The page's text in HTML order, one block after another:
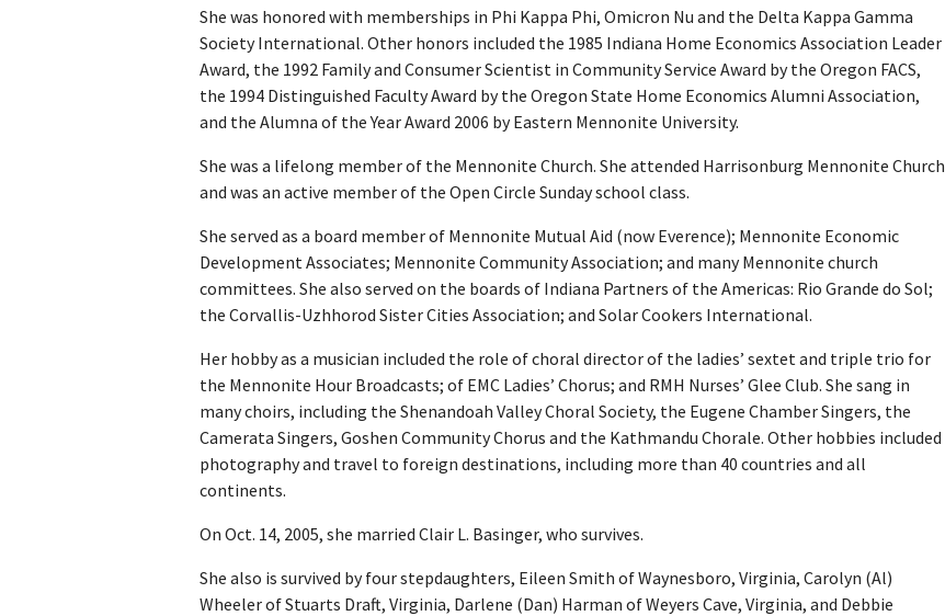
She was honored with memberships in Phi Kappa Phi, Omicron Nu and the Delta Kappa Gamma
Society International. Other honors included the 1985 Indiana Home Economics Association Leader
Award, the 1992 Family and Consumer Scientist in Community Service Award by the Oregon FACS,
the 1994 Distinguished Faculty Award by the Oregon State Home Economics Alumni Association,
and the Alumna of the Year Award 2006 by Eastern Mennonite University.
She was a lifelong member of the Mennonite Church. She attended Harrisonburg Mennonite Church
and was an active member of the Open Circle Sunday school class.
She served as a board member of Mennonite Mutual Aid (now Everence); Mennonite Economic
Development Associates; Mennonite Community Association; and many Mennonite church
committees. She also served on the boards of Indiana Partners of the Americas: Rio Grande do Sol;
the Corvallis-Uzhhorod Sister Cities Association; and Solar Cookers International.
Her hobby as a musician included the role of choral director of the ladies’ sextet and triple trio for
the Mennonite Hour Broadcasts; of EMC Ladies’ Chorus; and RMH Nurses’ Glee Club. She sang in
many choirs, including the Shenandoah Valley Choral Society, the Eugene Chamber Singers, the
Camerata Singers, Goshen Community Chorus and the Kathmandu Chorale. Other hobbies included
photography and travel to foreign destinations, including more than 40 countries and all
continents.
On Oct. 14, 2005, she married Clair L. Basinger, who survives.
She also is survived by four stepdaughters, Eileen Smith of Waynesboro, Virginia, Carolyn (Al)
Wheeler of Stuarts Draft, Virginia, Darlene (Dan) Harman of Weyers Cave, Virginia, and Debbie